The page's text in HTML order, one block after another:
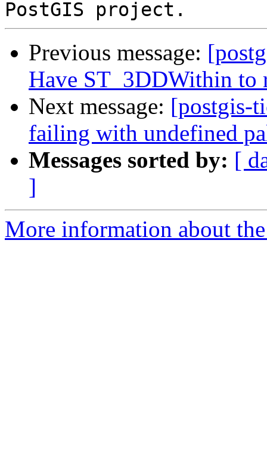
Previous message:
Have ST_3DDWithin to
Next message: [postgis-
failing with undefined
Messages sorted by: [
]
More information about